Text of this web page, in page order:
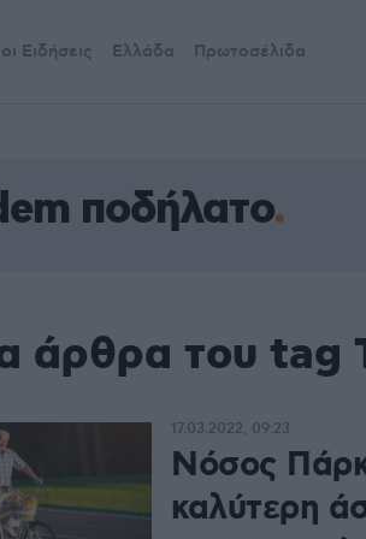
Ειδήσεις Ελλάδα Πρωτοσέλιδα
ποδήλατο
άρθρα του tag
Νόσος
καλύτερη
17.03.2022, 09:23